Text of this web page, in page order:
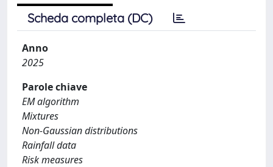
Scheda completa (DC)
Anno
2025
Parole chiave
EM algorithm
Mixtures
Non-Gaussian distributions
Rainfall data
Risk measures